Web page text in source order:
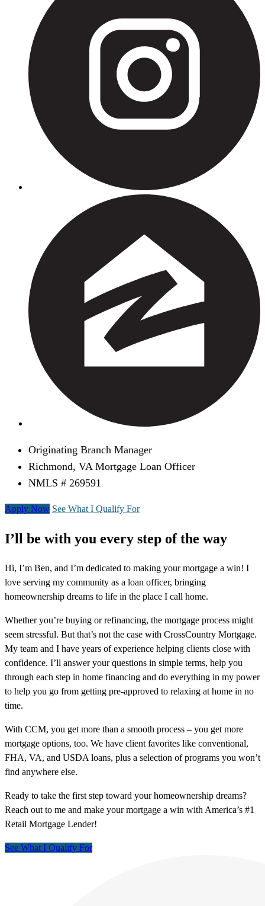
Originating Branch Manager
Richmond, VA Mortgage Loan Officer
NMLS # 269591
Apply Now See What I Qualify For
I’ll be with you every step of the way
Hi, I’m Ben, and I’m dedicated to making your mortgage a win! I
love serving my community as a loan officer, bringing
homeownership dreams to life in the place I call home.
Whether you’re buying or refinancing, the mortgage process might
seem stressful. But that’s not the case with CrossCountry Mortgage.
My team and I have years of experience helping clients close with
confidence. I’ll answer your questions in simple terms, help you
through each step in home financing and do everything in my power
to help you go from getting pre-approved to relaxing at home in no
time.
With CCM, you get more than a smooth process – you get more
mortgage options, too. We have client favorites like conventional,
FHA, VA, and USDA loans, plus a selection of programs you won’t
find anywhere else.
Ready to take the first step toward your homeownership dreams?
Reach out to me and make your mortgage a win with America’s #1
Retail Mortgage Lender!
See What I Qualify For